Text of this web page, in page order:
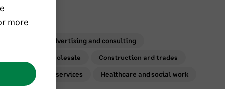
Industries
Marketing, advertising and consulting
Retail and wholesale
Construction and trades
Professional services
Healthcare and social work
more